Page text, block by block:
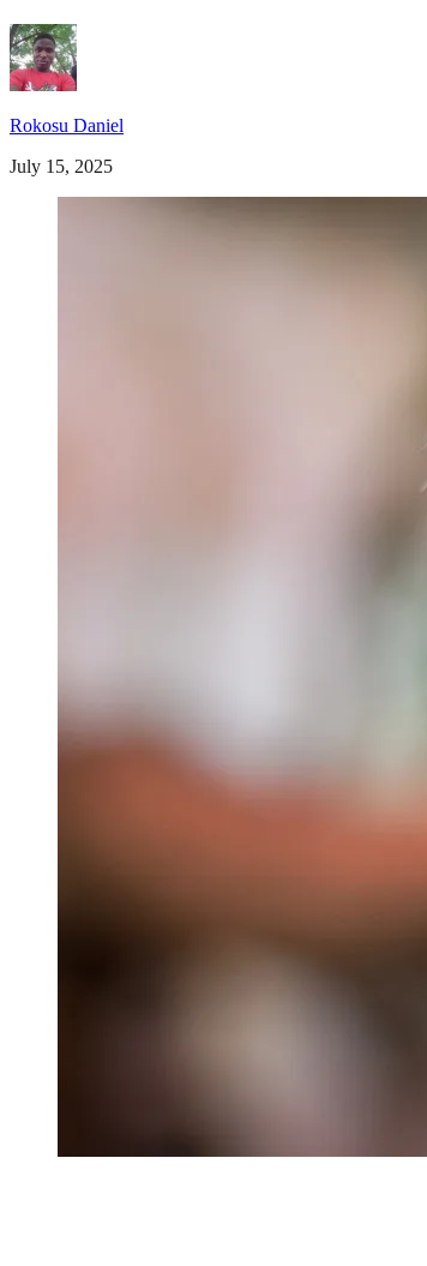
Rokosu Daniel
July 15, 2025